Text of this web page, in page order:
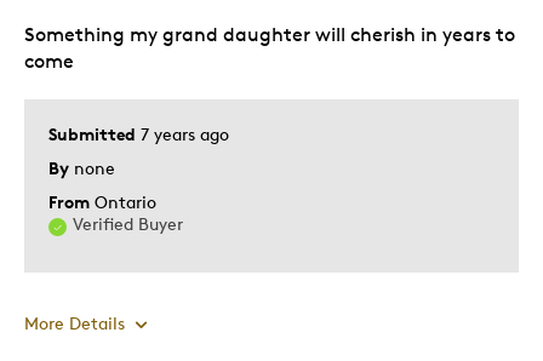
Submitted 7 years ago
By none
From Ontario
Verified Buyer
Something my grand daughter will cherish in years to
come
More Details